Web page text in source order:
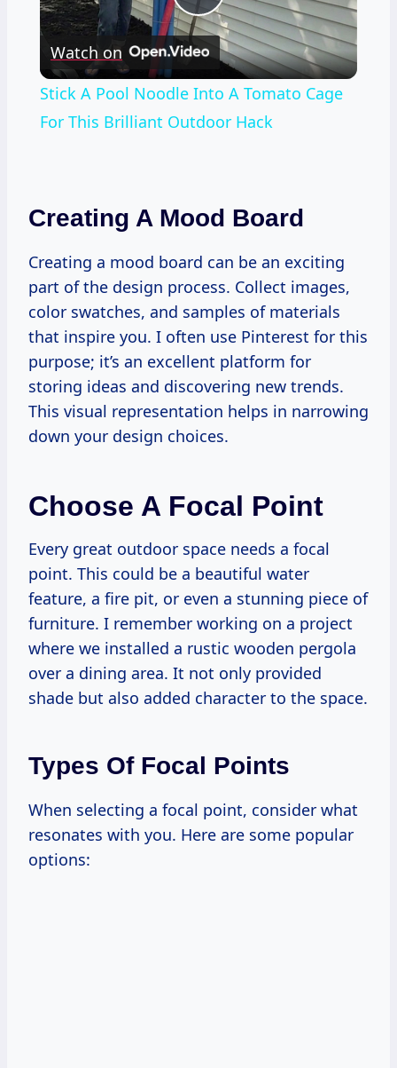
Play
Video
Watch on
Stick A Pool Noodle Into A Tomato Cage
For This Brilliant Outdoor Hack
Creating A Mood Board
Creating a mood board can be an exciting
part of the design process. Collect images,
color swatches, and samples of materials
that inspire you. I often use Pinterest for this
purpose; it’s an excellent platform for
storing ideas and discovering new trends.
This visual representation helps in narrowing
down your design choices.
Choose A Focal Point
Every great outdoor space needs a focal
point. This could be a beautiful water
feature, a fire pit, or even a stunning piece of
furniture. I remember working on a project
where we installed a rustic wooden pergola
over a dining area. It not only provided
shade but also added character to the space.
Types Of Focal Points
When selecting a focal point, consider what
resonates with you. Here are some popular
options: